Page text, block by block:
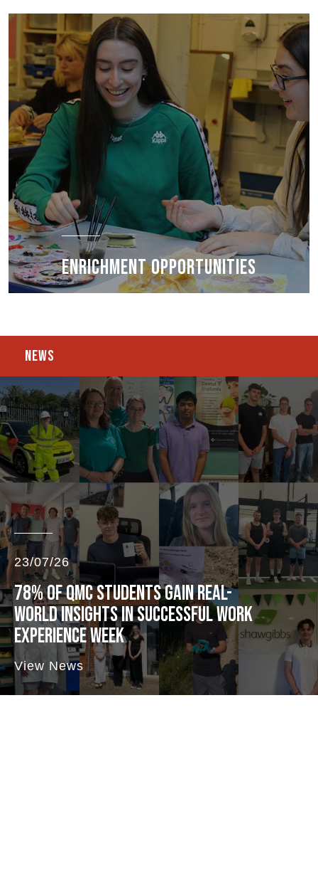
ENRICHMENT OPPORTUNITIES
NEWS
23/07/26
78% OF QMC STUDENTS GAIN REAL-
WORLD INSIGHTS IN SUCCESSFUL WORK
EXPERIENCE WEEK
View News